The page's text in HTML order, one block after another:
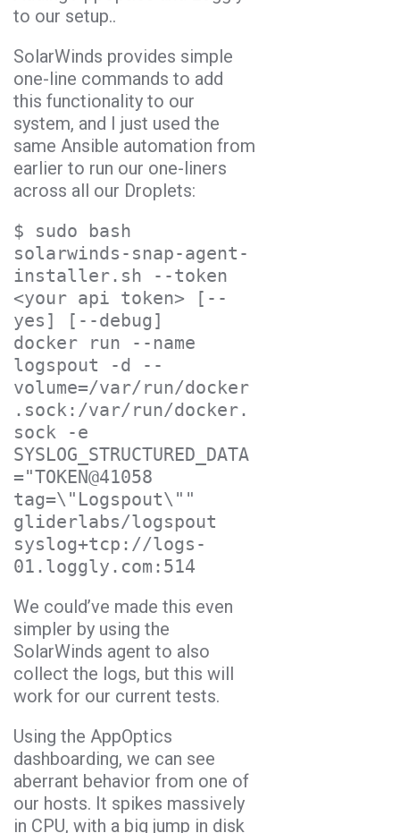
to our setup..
SolarWinds provides simple
one-line commands to add
this functionality to our
system, and I just used the
same Ansible automation from
earlier to run our one-liners
across all our Droplets:
$ sudo bash
solarwinds-snap-agent-
installer.sh --token
<your api token> [--
yes] [--debug]
docker run --name
logspout -d --
volume=/var/run/docker
.sock:/var/run/docker.
sock -e
SYSLOG_STRUCTURED_DATA
="TOKEN@41058
tag=\"Logspout\""
gliderlabs/logspout
syslog+tcp://logs-
We could’ve made this even
simpler by using the
SolarWinds agent to also
collect the logs, but this will
work for our current tests.
Using the AppOptics
dashboarding, we can see
aberrant behavior from one of
our hosts. It spikes massively
in CPU, with a big jump in disk